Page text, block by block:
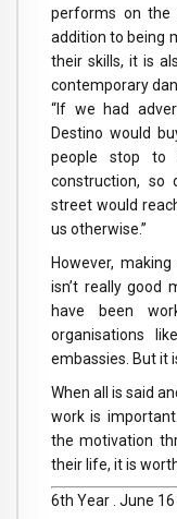
performs on the
addition to being
their skills, it is
contemporary
“If we had
Destino would
people stop to
construction, so
street would
us otherwise.”
However,
isn’t really good
have been
organisations
embassies. But it
When all is said
work is
the motivation
their life, it is
6th Year . June 16